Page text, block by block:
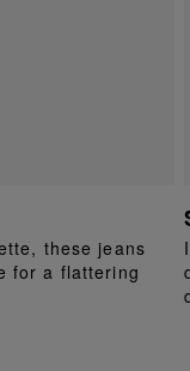
these jeans
for a flattering